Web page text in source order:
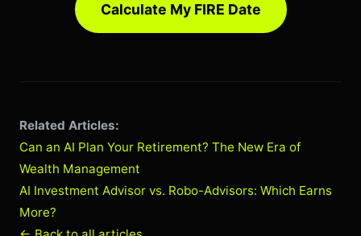
Calculate My FIRE Date
Related Articles:
Can an AI Plan Your Retirement? The New Era of
Wealth Management
AI Investment Advisor vs. Robo-Advisors: Which Earns
More?